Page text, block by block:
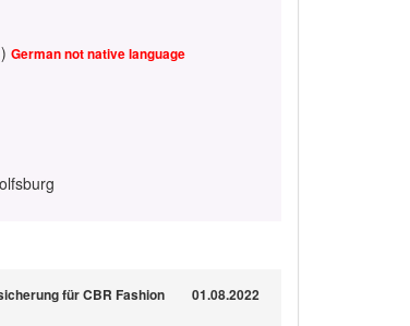
German not native language
für CBR Fashion
01.08.2022